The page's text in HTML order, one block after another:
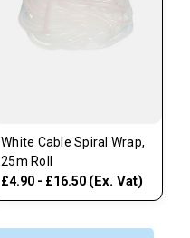
White Cable Spiral Wrap,
25m Roll
£4.90 - £16.50 (Ex. Vat)